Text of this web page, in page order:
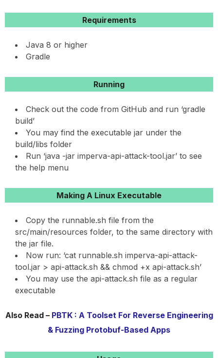
Requirements
Java 8 or higher
Gradle
Running
Check out the code from GitHub and run ‘gradle
build’
You may find the executable jar under the
build/libs folder
Run ‘java -jar imperva-api-attack-tool.jar’ to see
the help menu
Making A Linux Executable
Copy the runnable.sh file from the
src/main/resources folder, to the same directory with
the jar file.
Now run: ‘cat runnable.sh imperva-api-attack-
tool.jar > api-attack.sh && chmod +x api-attack.sh’
You may use the api-attack.sh file as a regular
executable
Also Read – PBTK : A Toolset For Reverse Engineering
& Fuzzing Protobuf-Based Apps